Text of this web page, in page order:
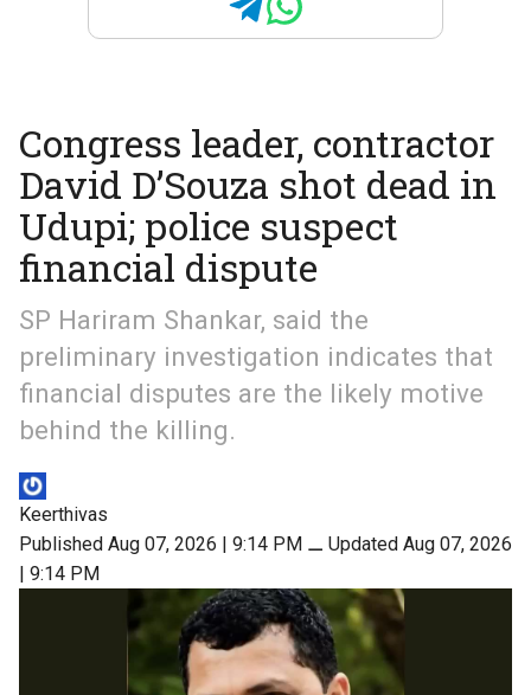
Congress leader, contractor
David D’Souza shot dead in
Udupi; police suspect
financial dispute
SP Hariram Shankar, said the
preliminary investigation indicates that
financial disputes are the likely motive
behind the killing.
Keerthivas
Published Aug 07, 2026 | 9:14 PM ⚊ Updated Aug 07, 2026
| 9:14 PM